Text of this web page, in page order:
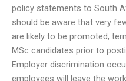
policy statements to South
should be aware that very
are likely to be promoted,
MSc candidates prior to
Employer discrimination
employees will leave the